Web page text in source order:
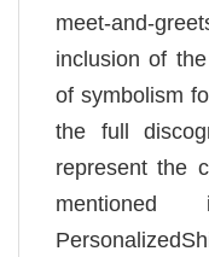
meet-and-
inclusion of
of symbolism
the full
represent the